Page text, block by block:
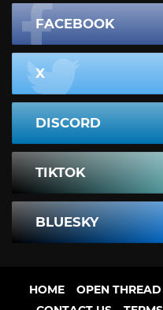
FACEBOOK
X
DISCORD
TIKTOK
BLUESKY
HOME OPEN THREAD